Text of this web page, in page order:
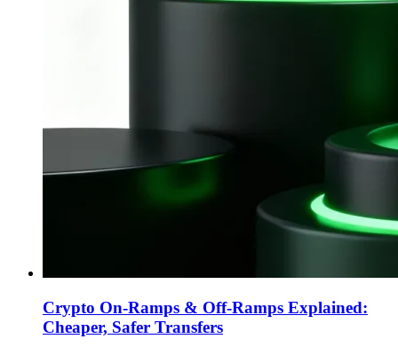
Crypto On-Ramps & Off-Ramps Explained:
Cheaper, Safer Transfers